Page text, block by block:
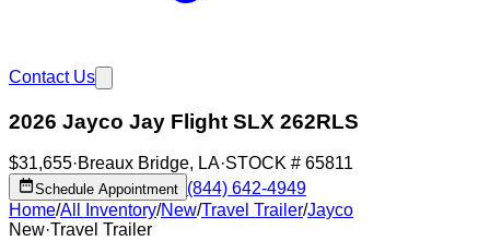
Contact Us
2026 Jayco Jay Flight SLX 262RLS
$31,655·Breaux Bridge, LA·STOCK # 65811
Schedule Appointment (844) 642-4949
Home/All Inventory/New/Travel Trailer/Jayco
New·Travel Trailer